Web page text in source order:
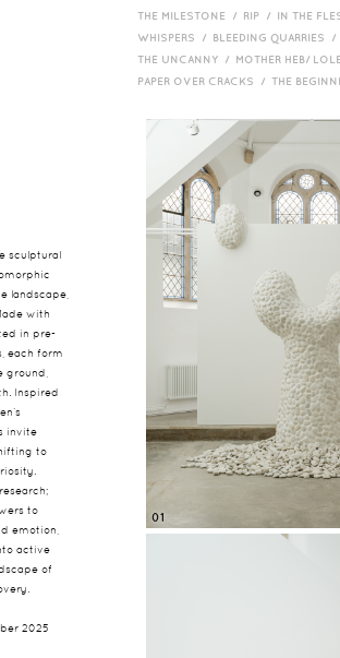
THE MILESTONE / RIP / IN THE
WHISPERS / BLEEDING QUARRIES
THE UNCANNY / MOTHER HEB/
PAPER OVER CRACKS / THE
sculptural
landscape,
with
in pre-
each form
ground,
Inspired
invite
to
to
emotion,
active
of
2025
01